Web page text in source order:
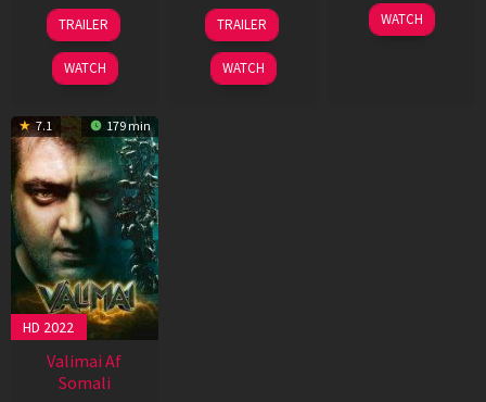
9
Apr
2025
Adhik
Ravichandran
TRAILER
WATCH
6
Feb
2025
Magizh
Thirumeni
TRAILER
WATCH
11
Jan
H.
Vinoth
WATCH
7.1 179 min
HD 2022
Valimai Af
Somali